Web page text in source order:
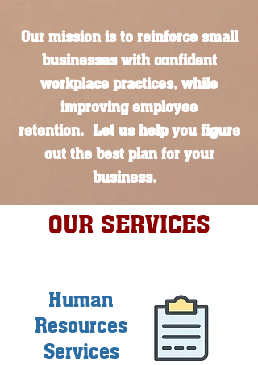
Our mission is to reinforce small
businesses with confident
workplace practices, while
improving employee
retention. Let us help you figure
out the best plan for your
business.
OUR SERVICES
Human
Resources
Services